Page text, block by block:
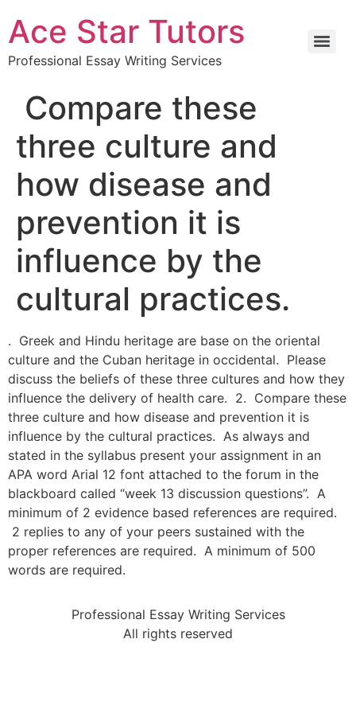
Ace Star Tutors
Professional Essay Writing Services
Compare these
three culture and
how disease and
prevention it is
influence by the
cultural practices.
. Greek and Hindu heritage are base on the oriental
culture and the Cuban heritage in occidental. Please
discuss the beliefs of these three cultures and how they
influence the delivery of health care. 2. Compare these
three culture and how disease and prevention it is
influence by the cultural practices. As always and
stated in the syllabus present your assignment in an
APA word Arial 12 font attached to the forum in the
blackboard called “week 13 discussion questions”. A
minimum of 2 evidence based references are required.
2 replies to any of your peers sustained with the
proper references are required. A minimum of 500
words are required.
Professional Essay Writing Services
All rights reserved